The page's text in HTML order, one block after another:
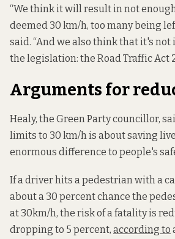
“We think it will result in not
deemed 30 km/h, too many being
said. “And we also think that it's
the legislation: the Road Traffic Act
Arguments for
Healy, the Green Party councillor,
limits to 30 km/h is about saving
enormous difference to people's
If a driver hits a pedestrian with a
about a 30 percent chance the
at 30km/h, the risk of a fatality is
dropping to 5 percent, according to